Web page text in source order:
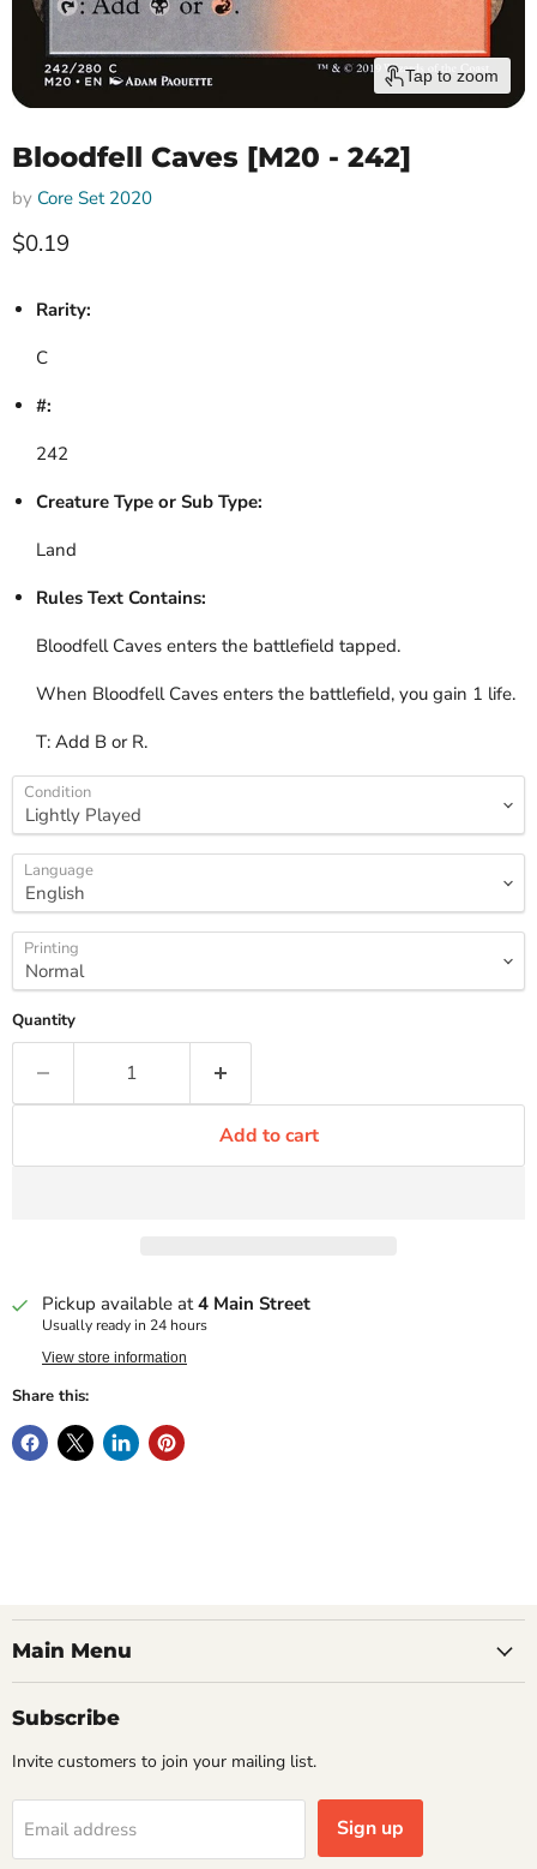
Tap to zoom
Bloodfell Caves [M20 - 242]
by Core Set 2020
Current price
$0.19
Rarity:
C
#:
242
Creature Type or Sub Type:
Land
Rules Text Contains:
Bloodfell Caves enters the battlefield tapped.
When Bloodfell Caves enters the battlefield, you gain 1 life.
T: Add B or R.
Condition
Language
Printing
Quantity
Add to cart
Pickup available at4 Main Street
Usually ready in 24 hours
View store information
Share this:
Main Menu
Subscribe
Invite customers to join your mailing list.
Email address Sign up